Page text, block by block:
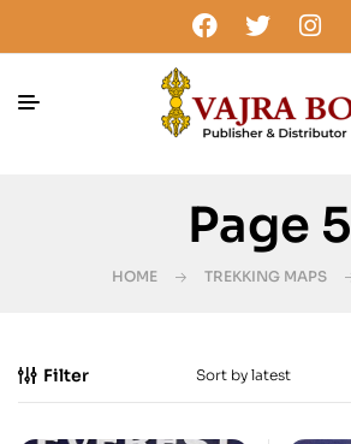
Page 5
HOME TREKKING MAPS
Filter